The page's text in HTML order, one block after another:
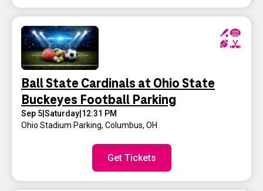
Ball State Cardinals at Ohio State
Buckeyes Football Parking
Sep 5 Saturday 12:31 PM
Ohio Stadium Parking, Columbus, OH
Get Tickets